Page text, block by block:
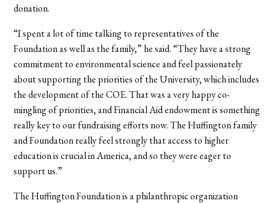
donation.
“I spent a lot of time talking to representatives of the
Foundation as well as the family,” he said. “They have a strong
commitment to environmental science and feel passionately
about supporting the priorities of the University, which includes
the development of the COE. That was a very happy co-
mingling of priorities, and Financial Aid endowment is something
really key to our fundraising efforts now. The Huffington family
and Foundation really feel strongly that access to higher
education is crucial in America, and so they were eager to
support us.”
The Huffington Foundation is a philanthropic organization